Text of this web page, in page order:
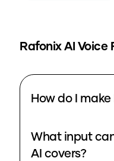
RafonixAI Voice
How do I
What input
AI covers?